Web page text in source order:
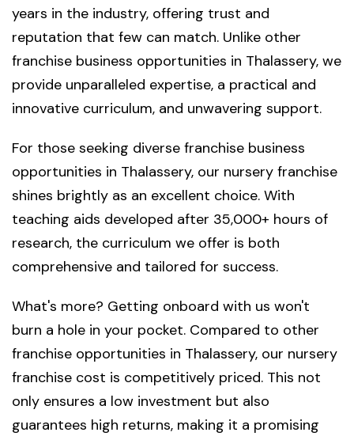
years in the industry, offering trust and
reputation that few can match. Unlike other
franchise business opportunities in Thalassery, we
provide unparalleled expertise, a practical and
innovative curriculum, and unwavering support.
For those seeking diverse franchise business
opportunities in Thalassery, our nursery franchise
shines brightly as an excellent choice. With
teaching aids developed after 35,000+ hours of
research, the curriculum we offer is both
comprehensive and tailored for success.
What's more? Getting onboard with us won't
burn a hole in your pocket. Compared to other
franchise opportunities in Thalassery, our nursery
franchise cost is competitively priced. This not
only ensures a low investment but also
guarantees high returns, making it a promising